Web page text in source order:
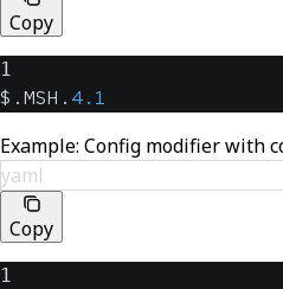
Copy
1
$.MSH. 4.1
Example: Config modifier with
yaml
Copy
1